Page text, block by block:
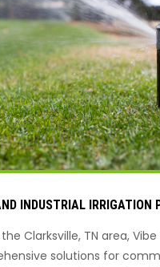
INDUSTRIAL IRRIGATION
Clarksville, TN area,
solutions for